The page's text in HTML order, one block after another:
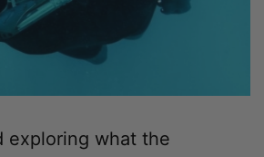
exploring what the